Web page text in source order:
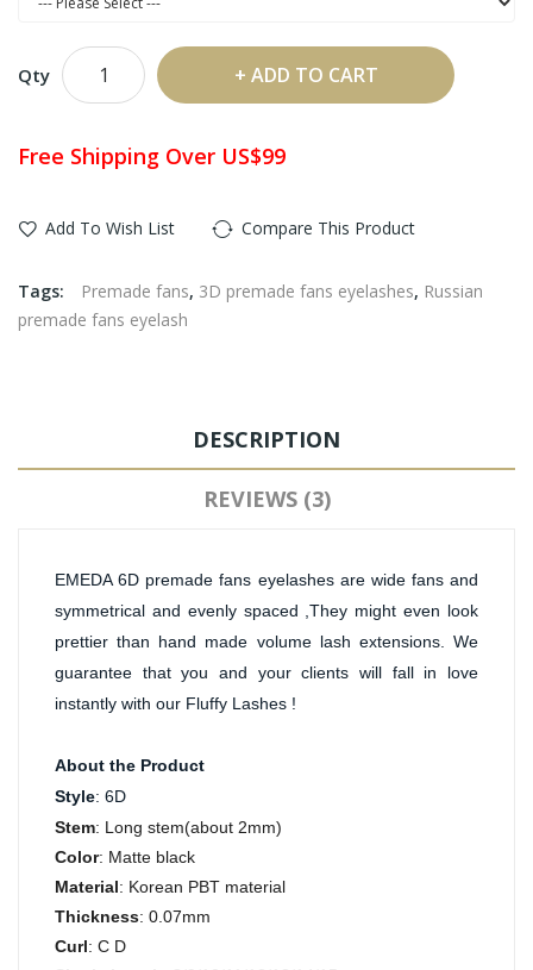
Qty ADD TO CART
Free Shipping Over US$99
Add To Wish List Compare This Product
Tags: Premade fans, 3D premade fans eyelashes, Russian
premade fans eyelash
DESCRIPTION
REVIEWS (3)
EMEDA 6D premade fans eyelashes are wide fans and
symmetrical and evenly spaced ,They might even look
prettier than hand made volume lash extensions. We
guarantee that you and your clients will fall in love
instantly with our Fluffy Lashes !
About the Product
Style: 6D
Stem: Long stem(about 2mm)
Color: Matte black
Material: Korean PBT material
Thickness: 0.07mm
Curl: C D